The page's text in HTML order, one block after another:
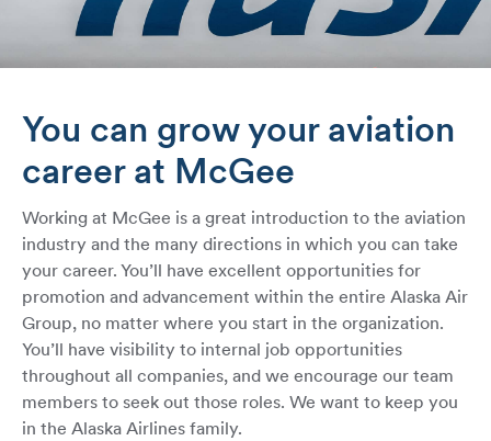
You can grow your aviation
career at McGee
Working at McGee is a great introduction to the aviation
industry and the many directions in which you can take
your career. You’ll have excellent opportunities for
promotion and advancement within the entire Alaska Air
Group, no matter where you start in the organization.
You’ll have visibility to internal job opportunities
throughout all companies, and we encourage our team
members to seek out those roles. We want to keep you
in the Alaska Airlines family.